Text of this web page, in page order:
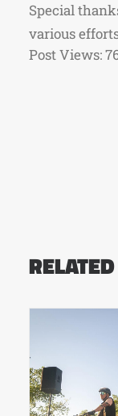
Special
various
Post Views:
RELATED